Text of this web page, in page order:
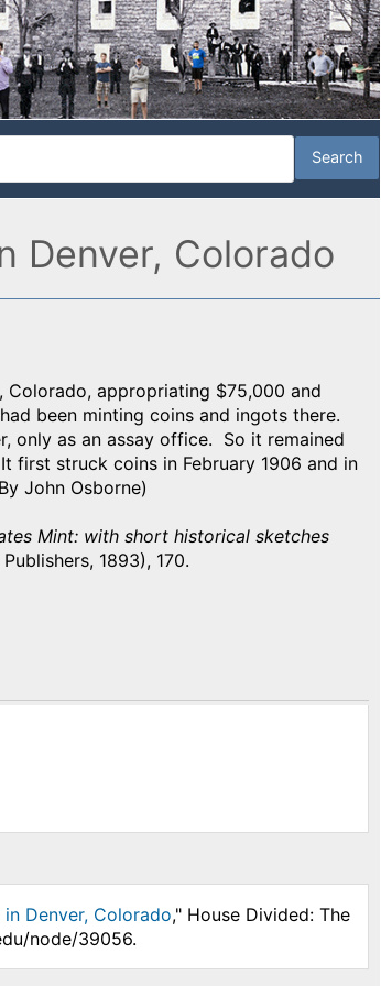
Denver, Colorado
Colorado, appropriating $75,000 and
been minting coins and ingots there.
only as an assay office. So it remained
first struck coins in February 1906 and in
John Osborne)
Mint: with short historical sketches
1893), 170.
Denver, Colorado," House Divided: The
node/39056.